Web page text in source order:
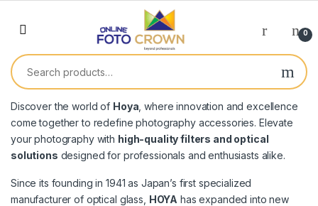
0
Discover the world of Hoya , where innovation and excellence
come together to redefine photography accessories. Elevate
your photography with high-quality filters and optical
solutions designed for professionals and enthusiasts alike.
Since its founding in 1941 as Japan’s first specialized
manufacturer of optical glass, HOYA has expanded into new